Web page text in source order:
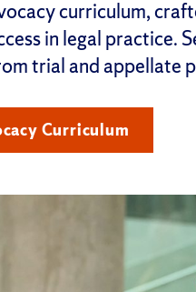
curriculum,
in legal practice.
trial and
Curriculum